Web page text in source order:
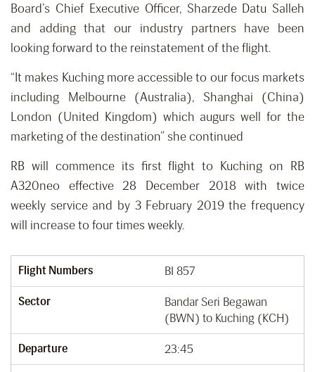
Board’s Chief Executive Officer, Sharzede Datu Salleh
and adding that our industry partners have been
looking forward to the reinstatement of the flight.
“It makes Kuching more accessible to our focus markets
including Melbourne (Australia), Shanghai (China)
London (United Kingdom) which augurs well for the
marketing of the destination” she continued
RB will commence its first flight to Kuching on RB
A320neo effective 28 December 2018 with twice
weekly service and by 3 February 2019 the frequency
will increase to four times weekly.
Flight Numbers BI 857
Sector
Bandar Seri Begawan
(BWN) to Kuching (KCH)
Departure 23:45